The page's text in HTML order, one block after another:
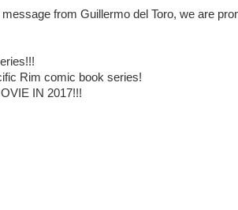
from Guillermo del Toro, we are
Rim comic book series!
IN 2017!!!